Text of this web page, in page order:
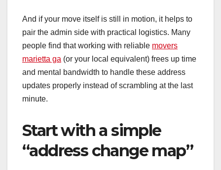
And if your move itself is still in motion, it helps to
pair the admin side with practical logistics. Many
people find that working with reliable movers
marietta ga (or your local equivalent) frees up time
and mental bandwidth to handle these address
updates properly instead of scrambling at the last
minute.
Start with a simple
“address change map”